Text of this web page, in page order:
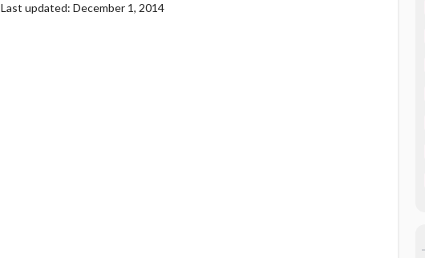
Last updated: December 1, 2014